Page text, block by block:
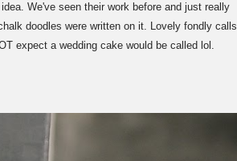
We've seen their work before and just really
doodles were written on it. Lovely fondly calls
expect a wedding cake would be called lol.